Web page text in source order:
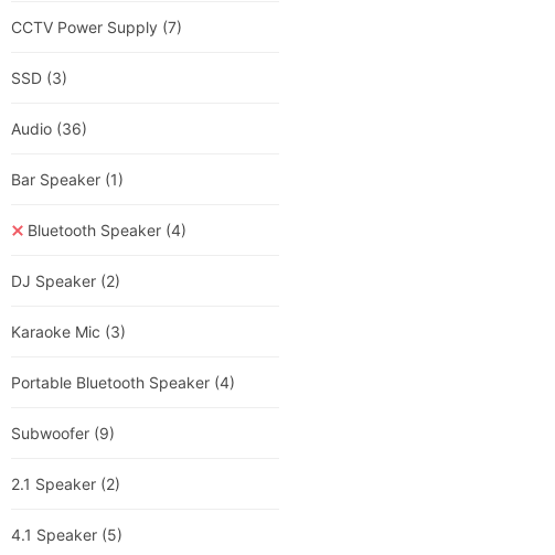
CCTV Power Supply (7)
SSD (3)
Audio (36)
Bar Speaker (1)
Bluetooth Speaker (4)
DJ Speaker (2)
Karaoke Mic (3)
Portable Bluetooth Speaker (4)
Subwoofer (9)
2.1 Speaker (2)
4.1 Speaker (5)